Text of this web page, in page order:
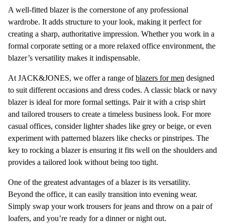
A well-fitted blazer is the cornerstone of any professional
wardrobe. It adds structure to your look, making it perfect for
creating a sharp, authoritative impression. Whether you work in a
formal corporate setting or a more relaxed office environment, the
blazer’s versatility makes it indispensable.
At JACK&JONES, we offer a range ofblazers for men designed
to suit different occasions and dress codes. A classic black or navy
blazer is ideal for more formal settings. Pair it with a crisp shirt
and tailored trousers to create a timeless business look. For more
casual offices, consider lighter shades like grey or beige, or even
experiment with patterned blazers like checks or pinstripes. The
key to rocking a blazer is ensuring it fits well on the shoulders and
provides a tailored look without being too tight.
One of the greatest advantages of a blazer is its versatility.
Beyond the office, it can easily transition into evening wear.
Simply swap your work trousers for jeans and throw on a pair of
loafers, and you’re ready for a dinner or night out.